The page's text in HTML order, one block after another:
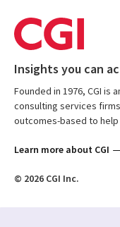
Insights you can
Founded in 1976, CGI is
consulting services
outcomes-based to
Learn more about CGI
© 2026 CGI Inc.